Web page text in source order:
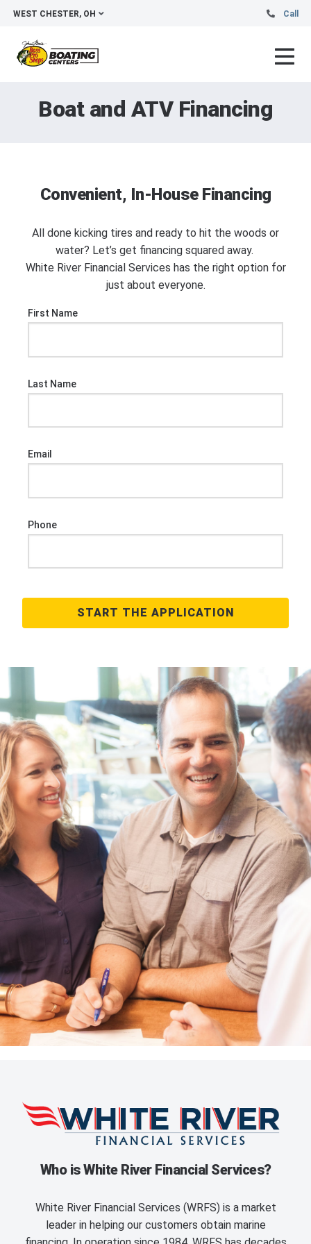
WEST CHESTER, OH Call
Boat and ATV Financing
Convenient, In-House Financing
All done kicking tires and ready to hit the woods or
water? Let’s get financing squared away.
White River Financial Services has the right option for
just about everyone.
First Name
Last Name
Email
Phone
START THE APPLICATION
Who is White River Financial Services?
White River Financial Services (WRFS) is a market
leader in helping our customers obtain marine